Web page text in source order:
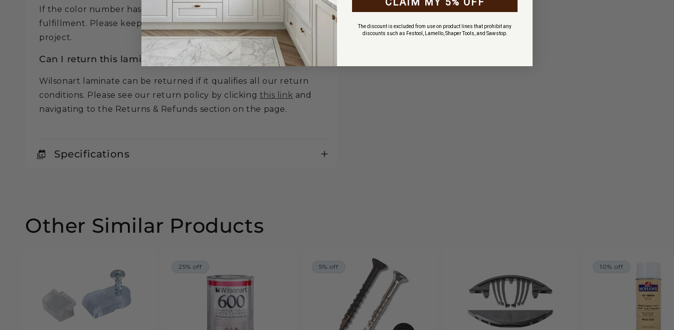
If the color number has a Y in it, these colors take 4-6 weeks for
fulfillment. Please keep this in mind when ordering for your
project.
Can I return this laminate?
Wilsonart laminate can be returned if it qualifies all our return
conditions. Please see our return policy by clicking this link and
navigating to the Returns & Refunds section on the page.
Specifications
Other Similar Products
25% off 5% off 10% off
The discount is excluded from use on product lines that prohibit any
discounts such as Festool, Lamello, Shaper Tools, and Sawstop.